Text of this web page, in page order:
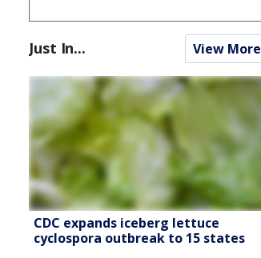
Just In... View More
CDC expands iceberg lettuce
cyclospora outbreak to 15 states